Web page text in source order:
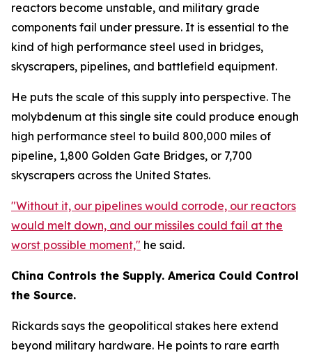
reactors become unstable, and military grade
components fail under pressure. It is essential to the
kind of high performance steel used in bridges,
skyscrapers, pipelines, and battlefield equipment.
He puts the scale of this supply into perspective. The
molybdenum at this single site could produce enough
high performance steel to build 800,000 miles of
pipeline, 1,800 Golden Gate Bridges, or 7,700
skyscrapers across the United States.
"Without it, our pipelines would corrode, our reactors
would melt down, and our missiles could fail at the
worst possible moment," he said.
China Controls the Supply. America Could Control
the Source.
Rickards says the geopolitical stakes here extend
beyond military hardware. He points to rare earth